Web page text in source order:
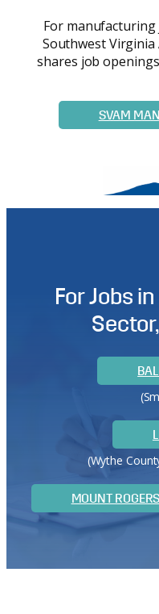
For
Southwest
shares job
SVAM
For Jobs
(Wythe
MOUNT